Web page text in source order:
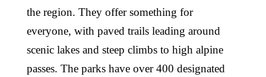
the region. They offer something for
everyone, with paved trails leading around
scenic lakes and steep climbs to high alpine
passes. The parks have over 400 designated